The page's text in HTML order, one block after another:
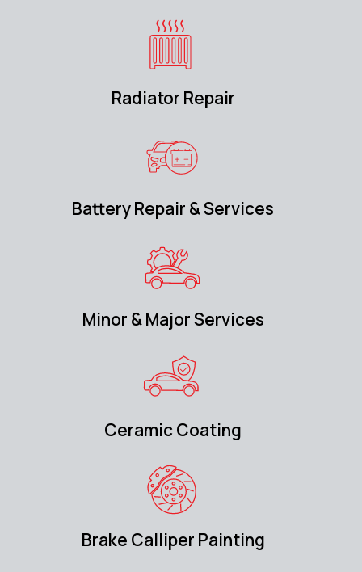
Radiator Repair
Battery Repair & Services
Minor & Major Services
Ceramic Coating
Brake Calliper Painting